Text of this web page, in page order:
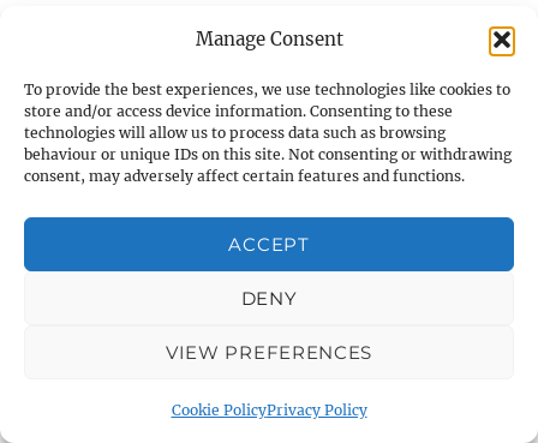
Manage Consent
To provide the best experiences, we use technologies like cookies to
store and/or access device information. Consenting to these
technologies will allow us to process data such as browsing
behaviour or unique IDs on this site. Not consenting or withdrawing
consent, may adversely affect certain features and functions.
ACCEPT
DENY
VIEW PREFERENCES
Cookie PolicyPrivacy Policy
About Warminster: Warminster Community
Garden
About Warminster: Warminster Community
Orchard
About Warminster: Warminster Library
About Warminster: Warminster Library Car
About Warminster: Warminster Sports
About Warminster: Webb Close
About Warminster: Were, The